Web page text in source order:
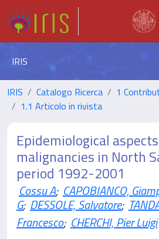
IRIS
IRIS Catalogo Ricerca
1
1.1 Articolo in rivista
Epidemiological
malignancies in North
period 1992-2001
Cossu A; CAPOBIANCO,
G; DESSOLE, Salvatore;
Francesco; CHERCHI, Pier Luigi